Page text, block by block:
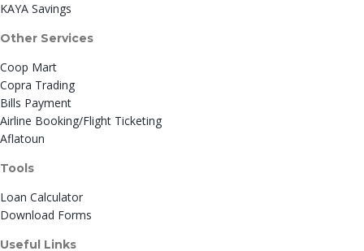
KAYA Savings
Other Services
Coop Mart
Copra Trading
Bills Payment
Airline Booking/Flight Ticketing
Aflatoun
Tools
Loan Calculator
Download Forms
Useful Links